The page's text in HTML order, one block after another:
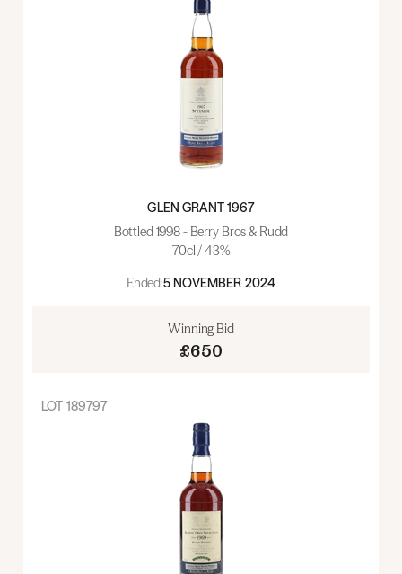
GLEN GRANT 1967
Bottled 1998 - Berry Bros & Rudd
70cl / 43%
Ended:5 NOVEMBER 2024
Winning Bid
£650
LOT 189797